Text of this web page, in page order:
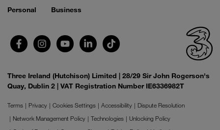
Personal Business
Three Ireland (Hutchison) Limited | 28/29 Sir John Rogerson's
Quay, Dublin 2 | VAT Registration Number IE6336982T
Terms Privacy Cookies Settings Accessibility
Dispute Resolution
Network Management Policy
Technologies
Unlocking Policy